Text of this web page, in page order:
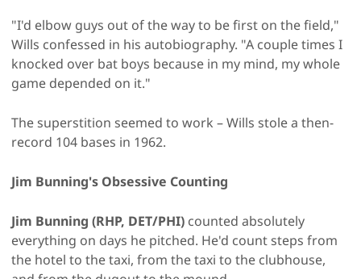
"I'd elbow guys out of the way to be first on the field,"
Wills confessed in his autobiography. "A couple times I
knocked over bat boys because in my mind, my whole
game depended on it."
The superstition seemed to work – Wills stole a then-
record 104 bases in 1962.
Jim Bunning's Obsessive Counting
Jim Bunning (RHP, DET/PHI) counted absolutely
everything on days he pitched. He'd count steps from
the hotel to the taxi, from the taxi to the clubhouse,